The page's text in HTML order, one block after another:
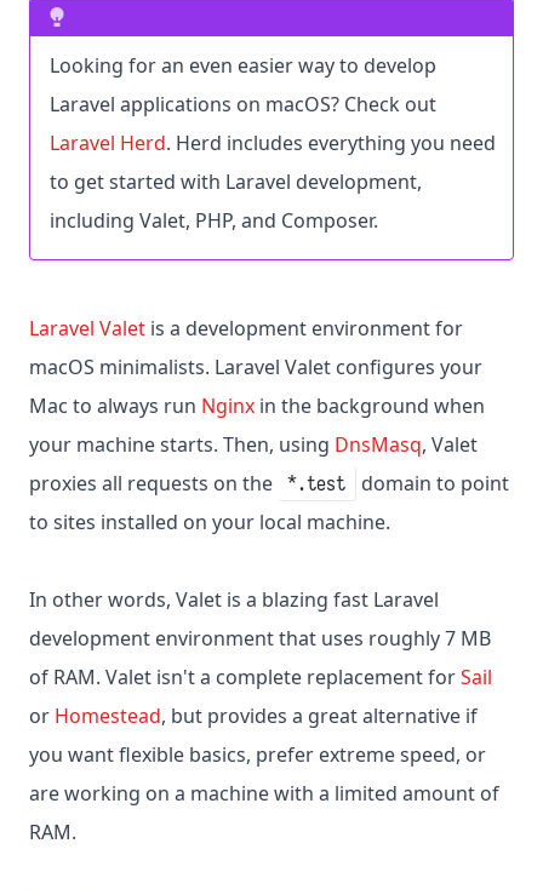
Looking for an even easier way to develop
Laravel applications on macOS? Check out
Laravel Herd. Herd includes everything you need
to get started with Laravel development,
including Valet, PHP, and Composer.
Laravel Valet is a development environment for
macOS minimalists. Laravel Valet configures your
Mac to always run Nginx in the background when
your machine starts. Then, using DnsMasq, Valet
proxies all requests on the *.test
domain to point
to sites installed on your local machine.
In other words, Valet is a blazing fast Laravel
development environment that uses roughly 7 MB
of RAM. Valet isn't a complete replacement forSail
or Homestead, but provides a great alternative if
you want flexible basics, prefer extreme speed, or
are working on a machine with a limited amount of
RAM.